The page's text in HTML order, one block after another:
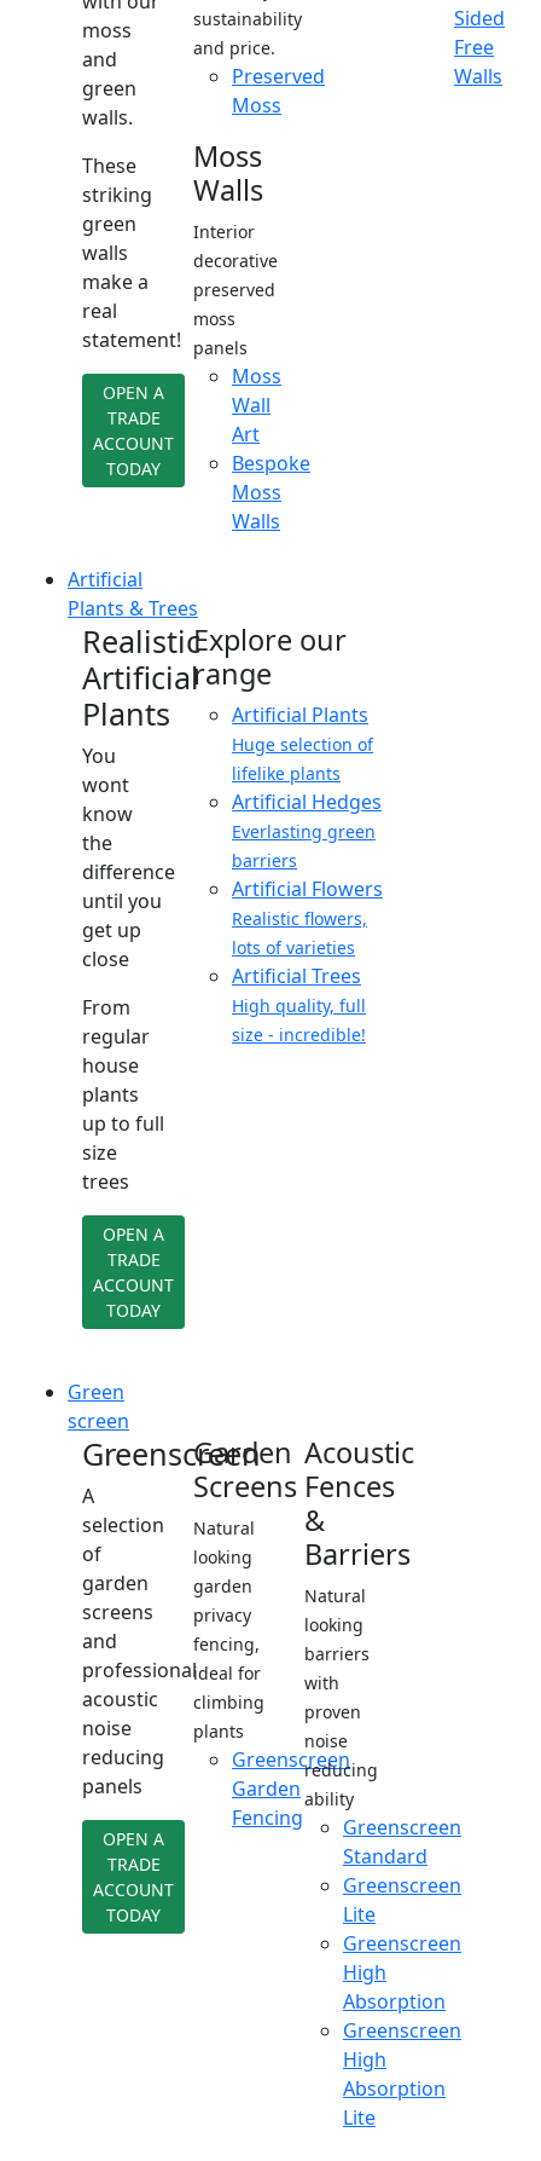
moss
and
green
walls.
These
striking
green
walls
make a
real
statement!
OPEN A
TRADE
ACCOUNT
TODAY
sustainability
and price.
Preserved
Moss
Moss
Walls
Interior
decorative
preserved
moss
panels
Moss
Wall
Art
Bespoke
Moss
Walls
Sided
Free
Walls
Artificial
Plants & Trees
Realistic
Artificial
Plants
You
wont
know
the
difference
until you
get up
close
From
regular
house
plants
up to full
size
trees
OPEN A
TRADE
ACCOUNT
TODAY
Explore our
range
Artificial Plants
Huge selection of
lifelike plants
Artificial Hedges
Everlasting green
barriers
Artificial Flowers
Realistic flowers,
lots of varieties
Artificial Trees
High quality, full
size - incredible!
Green
screen
Greenscreen
A
selection
of
garden
screens
and
professional
acoustic
noise
reducing
panels
OPEN A
TRADE
ACCOUNT
TODAY
Garden
Screens
Natural
looking
garden
privacy
fencing,
ideal for
climbing
plants
Greenscreen
Garden
Fencing
Acoustic
Fences
&
Barriers
Natural
looking
barriers
with
proven
noise
reducing
ability
Greenscreen
Standard
Greenscreen
Lite
Greenscreen
High
Absorption
Greenscreen
High
Absorption
Lite